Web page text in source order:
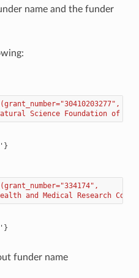
name and the funder
Science Foundation of
and Medical Research
funder name